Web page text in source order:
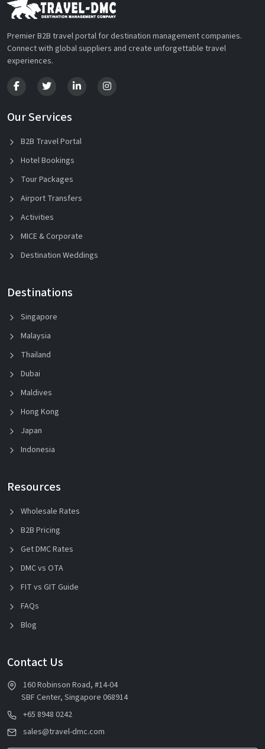
Premier B2B travel portal for destination management companies.
Connect with global suppliers and create unforgettable travel
experiences.
Our Services
B2B Travel Portal
Hotel Bookings
Tour Packages
Airport Transfers
Activities
MICE & Corporate
Destination Weddings
Destinations
Singapore
Malaysia
Thailand
Dubai
Maldives
Hong Kong
Japan
Indonesia
Resources
Wholesale Rates
B2B Pricing
Get DMC Rates
DMC vs OTA
FIT vs GIT Guide
FAQs
Blog
Contact Us
160 Robinson Road, #14-04
SBF Center, Singapore 068914
+65 8948 0242
sales@travel-dmc.com